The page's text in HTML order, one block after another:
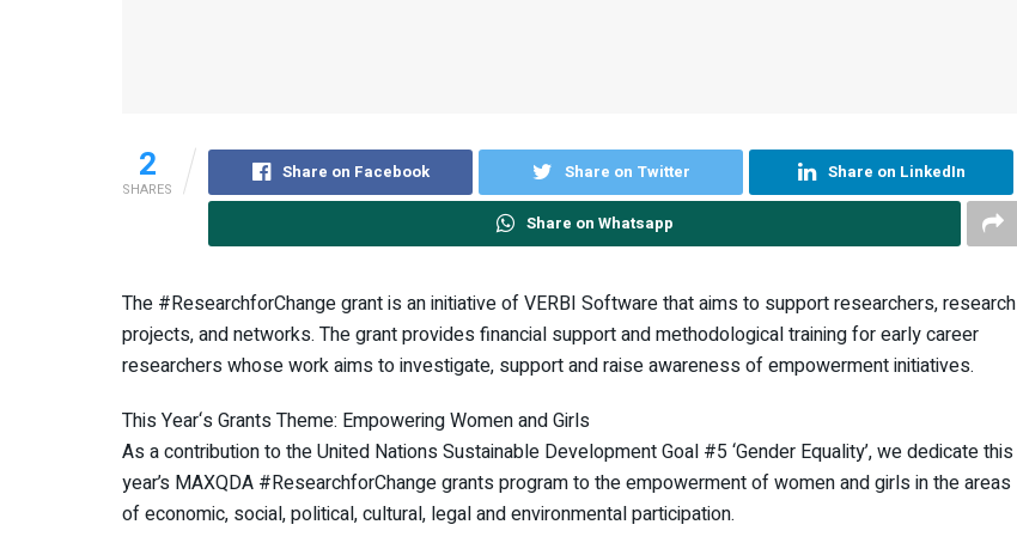
2
SHARES
Share on Facebook Share on Twitter Share on LinkedIn
Share on Whatsapp
The #ResearchforChange grant is an initiative of VERBI Software that aims to support researchers, research
projects, and networks. The grant provides financial support and methodological training for early career
researchers whose work aims to investigate, support and raise awareness of empowerment initiatives.
This Year‘s Grants Theme: Empowering Women and Girls
As a contribution to the United Nations Sustainable Development Goal #5 ‘Gender Equality’, we dedicate this
year’s MAXQDA #ResearchforChange grants program to the empowerment of women and girls in the areas
of economic, social, political, cultural, legal and environmental participation.